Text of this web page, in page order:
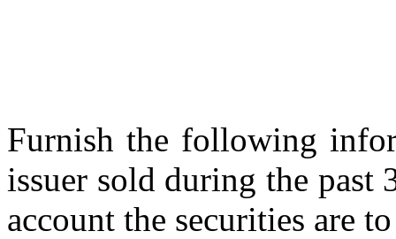
Furnish the following
issuer sold during the past
account the securities are